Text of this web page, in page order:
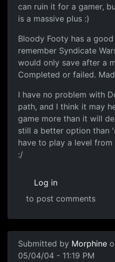
can ruin it for a gamer,
is a massive plus :)
Bloody Footy has a
remember Syndicate
would only save after a
Completed or failed.
I have no problem with
path, and I think it may
game more than it will
still a better option than
have to play a level
:/
Log in
to post comments
Submitted by Morphine
05/04/04 - 11:19 PM